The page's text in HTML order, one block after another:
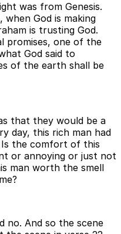
was from Genesis.
when God is making
is trusting God.
promises, one of the
God said to
of the earth shall be
that they would be a
day, this rich man had
Is the comfort of this
or annoying or just not
man worth the smell
no. And so the scene